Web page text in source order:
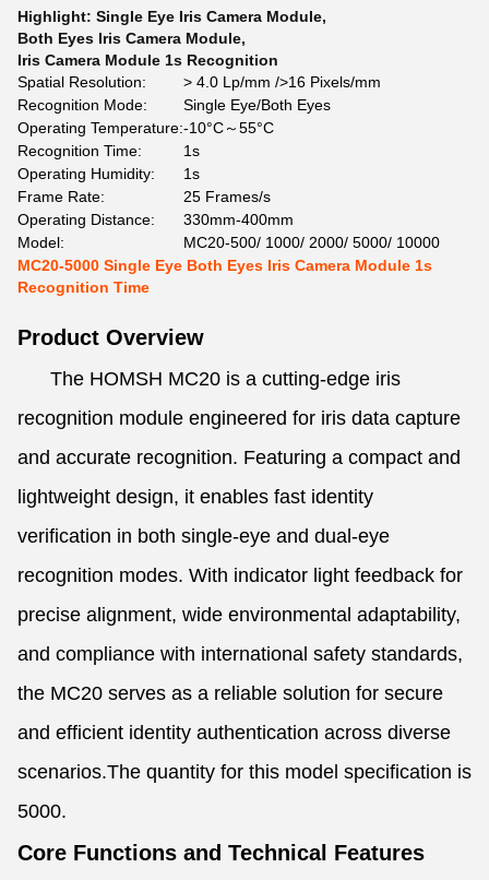
Highlight: Single Eye Iris Camera Module,
Both Eyes Iris Camera Module,
Iris Camera Module 1s Recognition
Spatial Resolution:
> 4.0 Lp/mm />16 Pixels/mm
Recognition Mode:
Single Eye/Both Eyes
Operating Temperature:-10°C～55°C
Recognition Time:
1s
Operating Humidity:
1s
Frame Rate:
25 Frames/s
Operating Distance:
330mm-400mm
Model:
MC20-500/ 1000/ 2000/ 5000/ 10000
MC20-5000 Single Eye Both Eyes Iris Camera Module 1s
Recognition Time
Product Overview
The HOMSH MC20 is a cutting-edge iris
recognition module engineered for iris data capture
and accurate recognition. Featuring a compact and
lightweight design, it enables fast identity
verification in both single-eye and dual-eye
recognition modes. With indicator light feedback for
precise alignment, wide environmental adaptability,
and compliance with international safety standards,
the MC20 serves as a reliable solution for secure
and efficient identity authentication across diverse
scenarios.The quantity for this model specification is
5000.
Core Functions and Technical Features